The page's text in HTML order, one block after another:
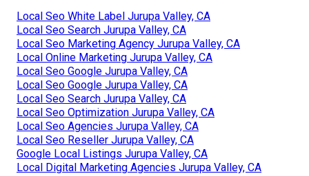
Local Seo White Label Jurupa Valley, CA
Local Seo Search Jurupa Valley, CA
Local Seo Marketing Agency Jurupa Valley, CA
Local Online Marketing Jurupa Valley, CA
Local Seo Google Jurupa Valley, CA
Local Seo Google Jurupa Valley, CA
Local Seo Search Jurupa Valley, CA
Local Seo Optimization Jurupa Valley, CA
Local Seo Agencies Jurupa Valley, CA
Local Seo Reseller Jurupa Valley, CA
Google Local Listings Jurupa Valley, CA
Local Digital Marketing Agencies Jurupa Valley, CA